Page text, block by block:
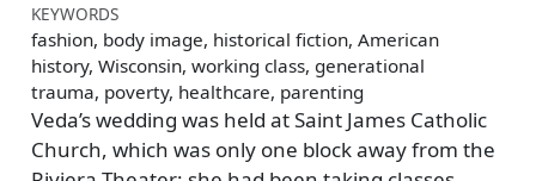
KEYWORDS
fashion, body image, historical fiction, American
history, Wisconsin, working class, generational
trauma, poverty, healthcare, parenting
Veda’s wedding was held at Saint James Catholic
Church, which was only one block away from the